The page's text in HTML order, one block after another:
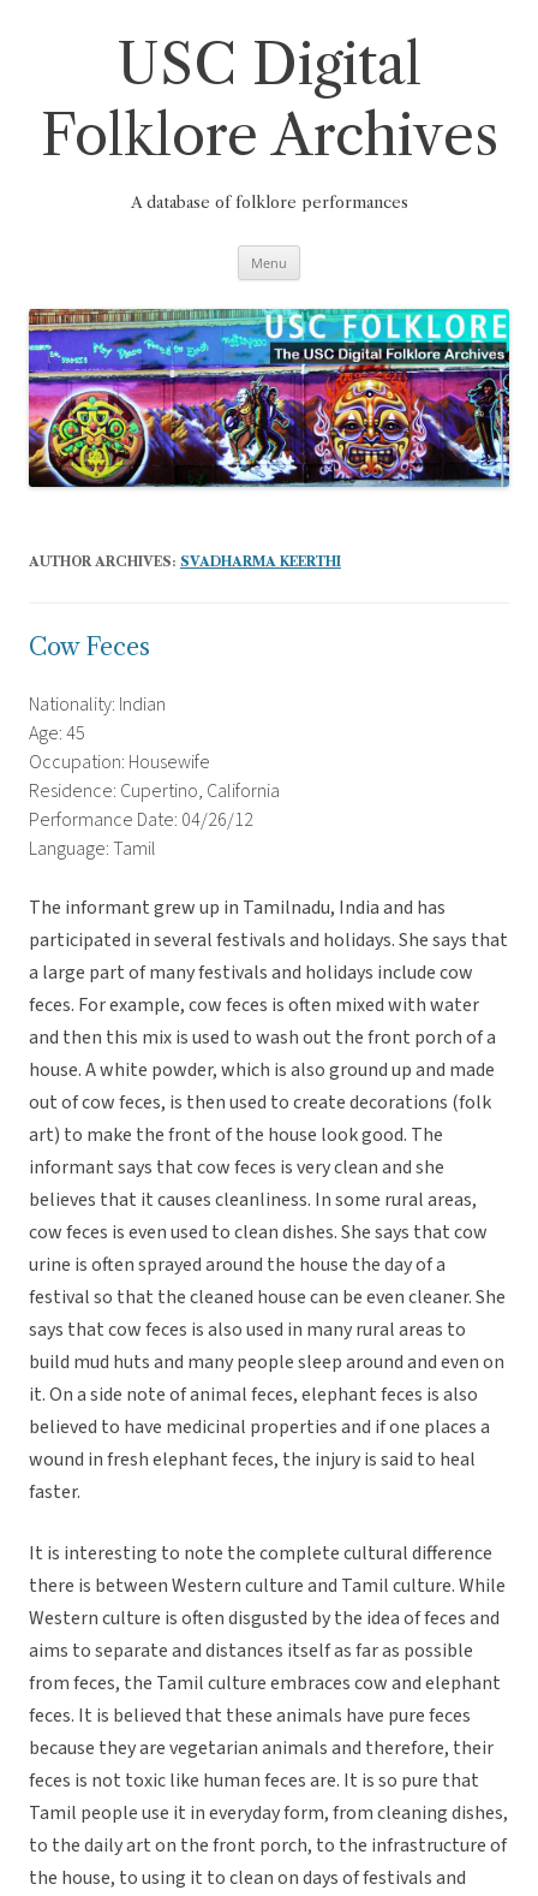
USC Digital
Folklore Archives
A database of folklore performances
Menu
AUTHOR ARCHIVES: SVADHARMA KEERTHI
Cow Feces
Nationality: Indian
Age: 45
Occupation: Housewife
Residence: Cupertino, California
Performance Date: 04/26/12
Language: Tamil
The informant grew up in Tamilnadu, India and has
participated in several festivals and holidays. She says that
a large part of many festivals and holidays include cow
feces. For example, cow feces is often mixed with water
and then this mix is used to wash out the front porch of a
house. A white powder, which is also ground up and made
out of cow feces, is then used to create decorations (folk
art) to make the front of the house look good. The
informant says that cow feces is very clean and she
believes that it causes cleanliness. In some rural areas,
cow feces is even used to clean dishes. She says that cow
urine is often sprayed around the house the day of a
festival so that the cleaned house can be even cleaner. She
says that cow feces is also used in many rural areas to
build mud huts and many people sleep around and even on
it. On a side note of animal feces, elephant feces is also
believed to have medicinal properties and if one places a
wound in fresh elephant feces, the injury is said to heal
faster.
It is interesting to note the complete cultural difference
there is between Western culture and Tamil culture. While
Western culture is often disgusted by the idea of feces and
aims to separate and distances itself as far as possible
from feces, the Tamil culture embraces cow and elephant
feces. It is believed that these animals have pure feces
because they are vegetarian animals and therefore, their
feces is not toxic like human feces are. It is so pure that
Tamil people use it in everyday form, from cleaning dishes,
to the daily art on the front porch, to the infrastructure of
the house, to using it to clean on days of festivals and